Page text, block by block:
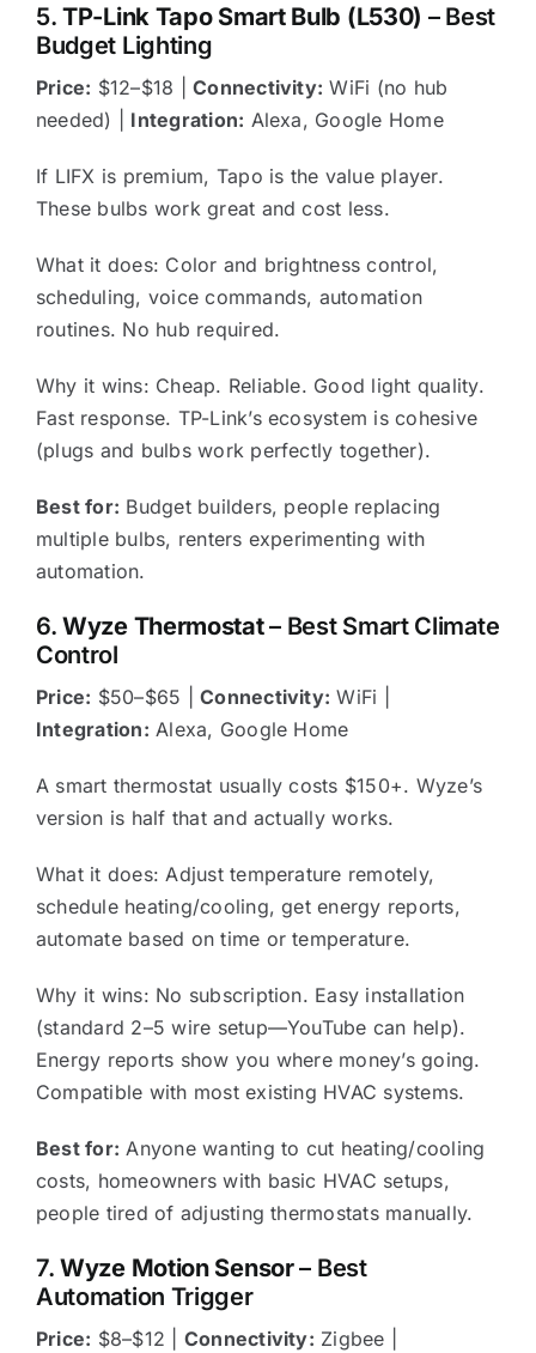
5.TP-Link Tapo Smart Bulb (L530) – Best
Budget Lighting
Price: $12–$18 |Connectivity: WiFi (no hub
needed) | Integration: Alexa, Google Home
If LIFX is premium, Tapo is the value player.
These bulbs work great and cost less.
What it does: Color and brightness control,
scheduling, voice commands, automation
routines. No hub required.
Why it wins: Cheap. Reliable. Good light quality.
Fast response. TP-Link’s ecosystem is cohesive
(plugs and bulbs work perfectly together).
Best for: Budget builders, people replacing
multiple bulbs, renters experimenting with
automation.
6.Wyze Thermostat– Best Smart Climate
Control
Price: $50–$65 |Connectivity: WiFi |
Integration: Alexa, Google Home
A smart thermostat usually costs $150+. Wyze’s
version is half that and actually works.
What it does: Adjust temperature remotely,
schedule heating/cooling, get energy reports,
automate based on time or temperature.
Why it wins: No subscription. Easy installation
(standard 2–5 wire setup—YouTube can help).
Energy reports show you where money’s going.
Compatible with most existing HVAC systems.
Best for: Anyone wanting to cut heating/cooling
costs, homeowners with basic HVAC setups,
people tired of adjusting thermostats manually.
7.Wyze Motion Sensor– Best
Automation Trigger
Price: $8–$12 | Connectivity: Zigbee |